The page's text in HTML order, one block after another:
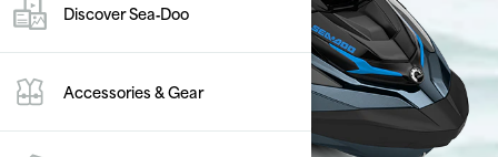
Discover Sea‑Doo
Accessories & Gear